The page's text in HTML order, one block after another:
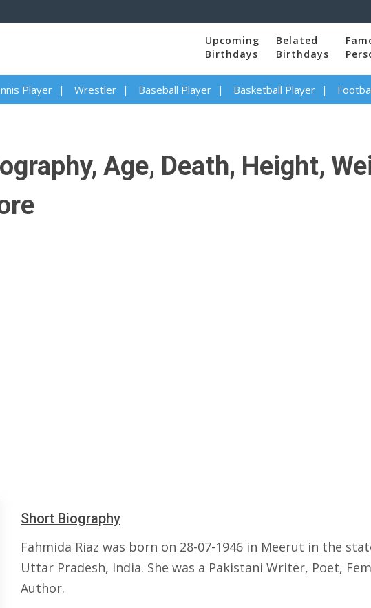
Upcoming
Birthdays
Belated
Birthdays
Player Wrestler Baseball Player Basketball Player
Age, Death, Height,
Short Biography
Fahmida Riaz was born on 28-07-1946 in Meerut in the
Uttar Pradesh, India. She was a Pakistani Writer, Poet,
Author.